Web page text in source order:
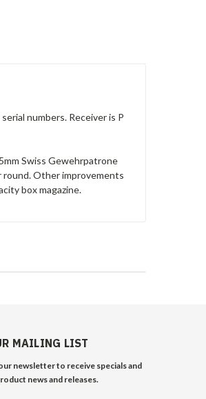
numbers. Receiver is P
Swiss Gewehrpatrone
round. Other improvements
box magazine.
MAILING LIST
newsletter to receive specials and
news and releases.